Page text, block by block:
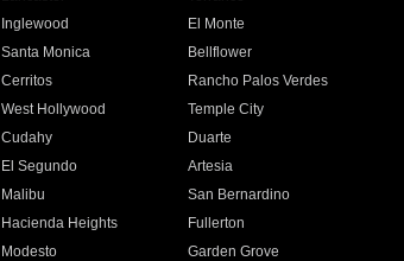
Inglewood
El Monte
Santa Monica
Bellflower
Cerritos
Rancho Palos Verdes
West Hollywood
Temple City
Cudahy
Duarte
El Segundo
Artesia
Malibu
San Bernardino
Hacienda Heights
Fullerton
Modesto
Garden Grove